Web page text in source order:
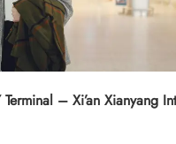
– Xi’an Xianyang